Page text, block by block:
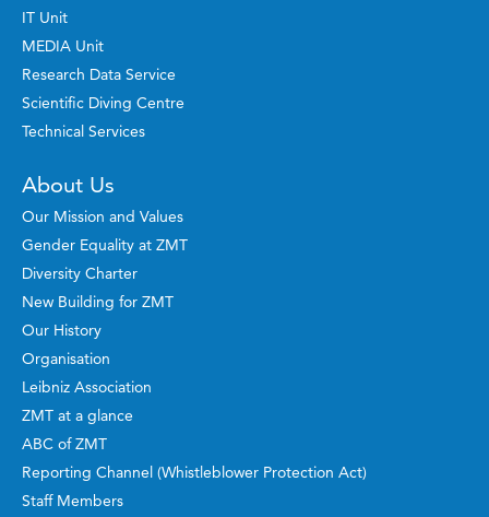
IT Unit
MEDIA Unit
Research Data Service
Scientific Diving Centre
Technical Services
About Us
Our Mission and Values
Gender Equality at ZMT
Diversity Charter
New Building for ZMT
Our History
Organisation
Leibniz Association
ZMT at a glance
ABC of ZMT
Reporting Channel (Whistleblower Protection Act)
Staff Members